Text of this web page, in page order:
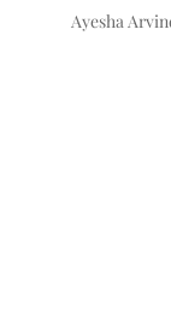
Ayesha